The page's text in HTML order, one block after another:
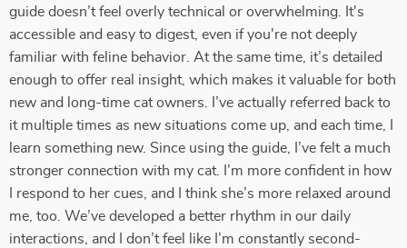
guide doesn’t feel overly technical or overwhelming. It's
accessible and easy to digest, even if you're not deeply
familiar with feline behavior. At the same time, it’s detailed
enough to offer real insight, which makes it valuable for both
new and long-time cat owners. I’ve actually referred back to
it multiple times as new situations come up, and each time, I
learn something new. Since using the guide, I’ve felt a much
stronger connection with my cat. I’m more confident in how
I respond to her cues, and I think she’s more relaxed around
me, too. We’ve developed a better rhythm in our daily
interactions, and I don’t feel like I’m constantly second-